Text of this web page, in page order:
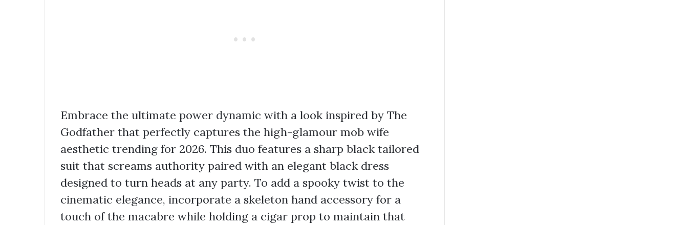
Embrace the ultimate power dynamic with a look inspired by The
Godfather that perfectly captures the high-glamour mob wife
aesthetic trending for 2026. This duo features a sharp black tailored
suit that screams authority paired with an elegant black dress
designed to turn heads at any party. To add a spooky twist to the
cinematic elegance, incorporate a skeleton hand accessory for a
touch of the macabre while holding a cigar prop to maintain that